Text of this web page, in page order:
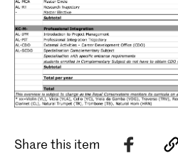
Share this item